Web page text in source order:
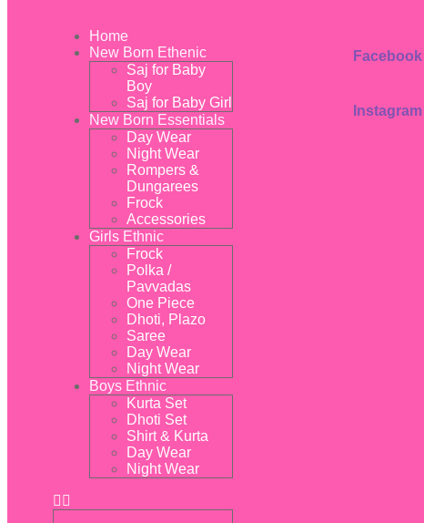
Home
New Born Ethenic
Saj for Baby
Boy
Saj for Baby Girl
New Born Essentials
Day Wear
Night Wear
Rompers &
Dungarees
Frock
Accessories
Girls Ethnic
Frock
Polka /
Pavvadas
One Piece
Dhoti, Plazo
Saree
Day Wear
Night Wear
Boys Ethnic
Kurta Set
Dhoti Set
Shirt & Kurta
Day Wear
Night Wear
Facebook
Instagram